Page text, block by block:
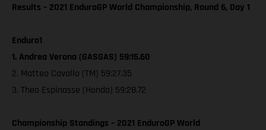
Results – 2021 EnduroGP World Championship, Round 6, Day 1
Enduro1
1. Andrea Verona (GASGAS) 59:15.60
2. Matteo Cavallo (TM) 59:27.35
3. Theo Espinasse (Honda) 59:28.72
Championship Standings – 2021 EnduroGP World